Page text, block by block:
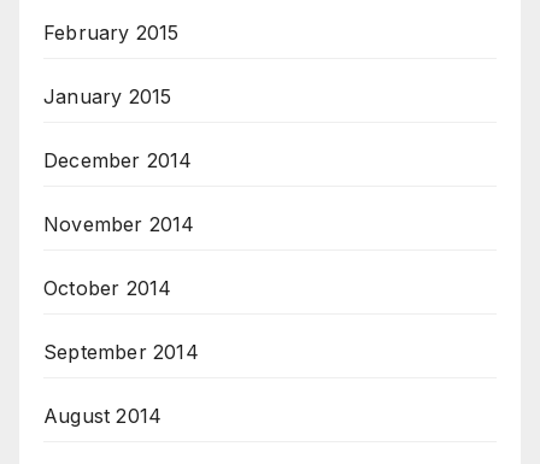
February 2015
January 2015
December 2014
November 2014
October 2014
September 2014
August 2014